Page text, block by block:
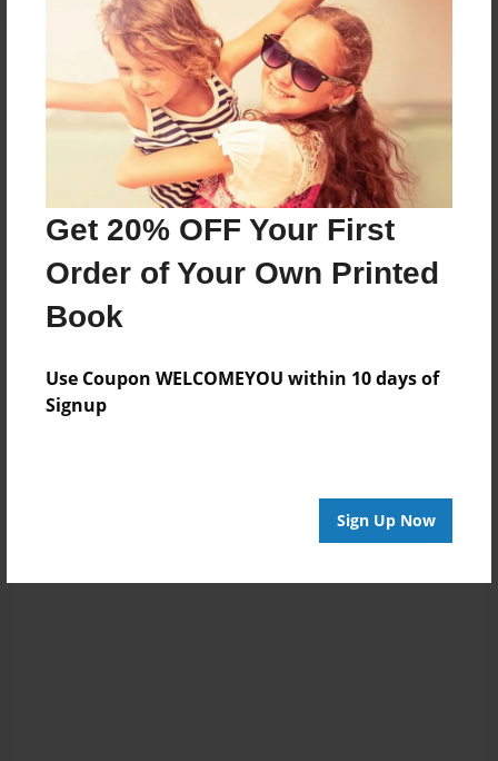
Get 20% OFF Your First
Order of Your Own Printed
Book
Use Coupon WELCOMEYOU within 10 days of
Signup
Sign Up Now
Reader's Comments
create an accountto add a comment.